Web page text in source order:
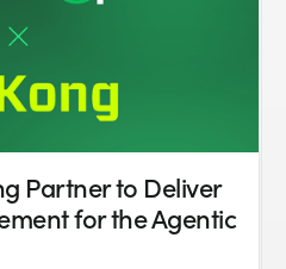
Partner to Deliver
for the Agentic